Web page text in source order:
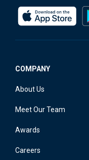
COMPANY
About Us
Meet Our Team
Awards
Careers